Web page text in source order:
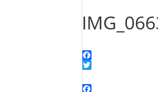
Facebook